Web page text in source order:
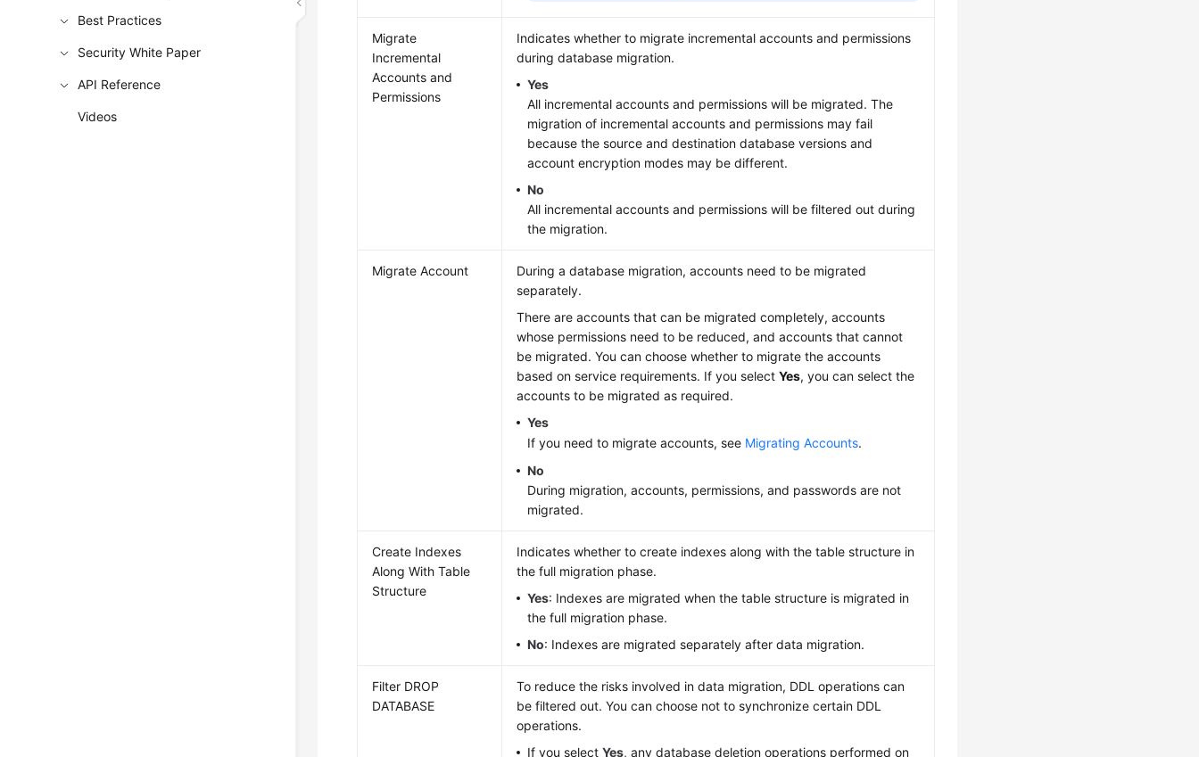
Best Practices
Security White Paper
API Reference
Videos
Migrate
Incremental
Accounts and
Permissions
Indicates whether to migrate incremental accounts and permissions
during database migration.
Yes
All incremental accounts and permissions will be migrated. The
migration of incremental accounts and permissions may fail
because the source and destination database versions and
account encryption modes may be different.
No
All incremental accounts and permissions will be filtered out during
the migration.
Migrate Account
During a database migration, accounts need to be migrated
separately.
There are accounts that can be migrated completely, accounts
whose permissions need to be reduced, and accounts that cannot
be migrated. You can choose whether to migrate the accounts
based on service requirements. If you selectYes, you can select the
accounts to be migrated as required.
Yes
If you need to migrate accounts, see Migrating Accounts.
No
During migration, accounts, permissions, and passwords are not
migrated.
Create Indexes
Along With Table
Structure
Indicates whether to create indexes along with the table structure in
the full migration phase.
Yes: Indexes are migrated when the table structure is migrated in
the full migration phase.
No: Indexes are migrated separately after data migration.
Filter DROP
DATABASE
To reduce the risks involved in data migration, DDL operations can
be filtered out. You can choose not to synchronize certain DDL
operations.
If you selectYes, any database deletion operations performed on